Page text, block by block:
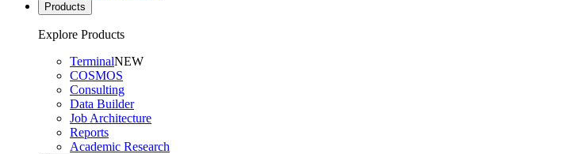
Products
Explore Products
TerminalNEW
COSMOS
Consulting
Data Builder
Job Architecture
Reports
Academic Research